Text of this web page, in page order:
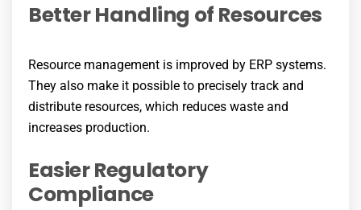
Better Handling of Resources
Resource management is improved by ERP systems.
They also make it possible to precisely track and
distribute resources, which reduces waste and
increases production.
Easier Regulatory
Compliance